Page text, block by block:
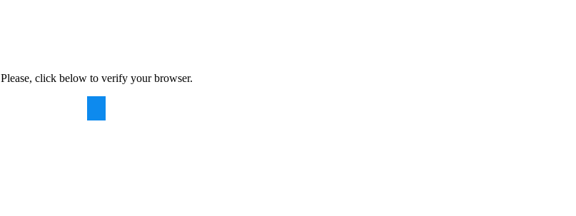
Please, click below to verify your browser.